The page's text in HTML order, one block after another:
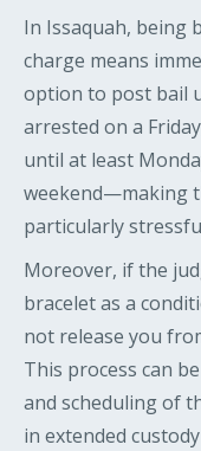
In Issaquah, being
charge means
option to post bail
arrested on a
until at least
weekend—making
particularly
Moreover, if the
bracelet as a
not release you
This process can
and scheduling of
in extended